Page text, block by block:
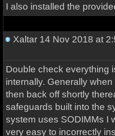
I also installed the
Xaltar14 Nov 2018 at
Double check everything
internally. Generally
then back off shortly
safeguards built into the
system uses SODIMMs I
very easy to incorrectly